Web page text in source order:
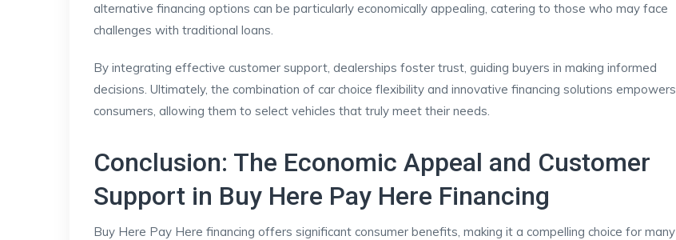
alternative financing options can be particularly economically appealing, catering to those who may face
challenges with traditional loans.
By integrating effective customer support, dealerships foster trust, guiding buyers in making informed
decisions. Ultimately, the combination of car choice flexibility and innovative financing solutions empowers
consumers, allowing them to select vehicles that truly meet their needs.
Conclusion: The Economic Appeal and Customer
Support in Buy Here Pay Here Financing
Buy Here Pay Here financing offers significant consumer benefits, making it a compelling choice for many